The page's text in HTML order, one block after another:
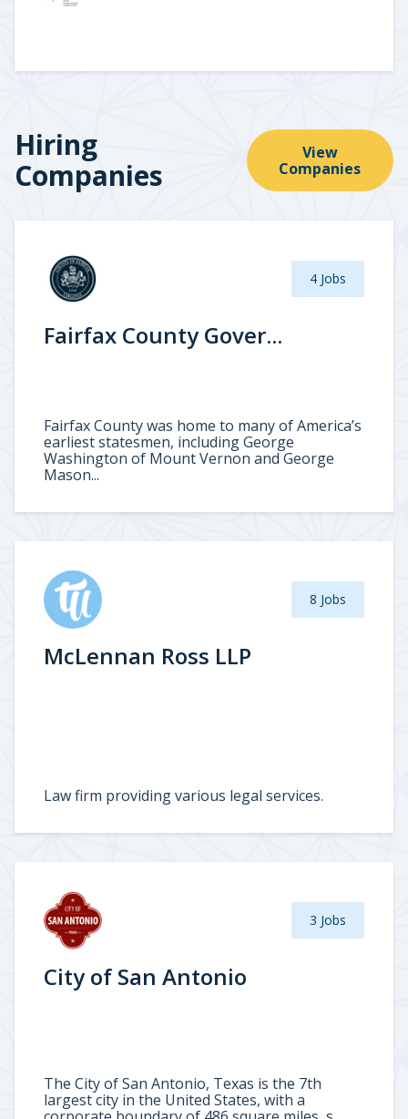
Hiring
Companies
View
Companies
4 Jobs
Fairfax County Gover...
Fairfax County was home to many of America’s
earliest statesmen, including George
Washington of Mount Vernon and George
Mason...
8 Jobs
McLennan Ross LLP
Law firm providing various legal services.
3 Jobs
City of San Antonio
The City of San Antonio, Texas is the 7th
largest city in the United States, with a